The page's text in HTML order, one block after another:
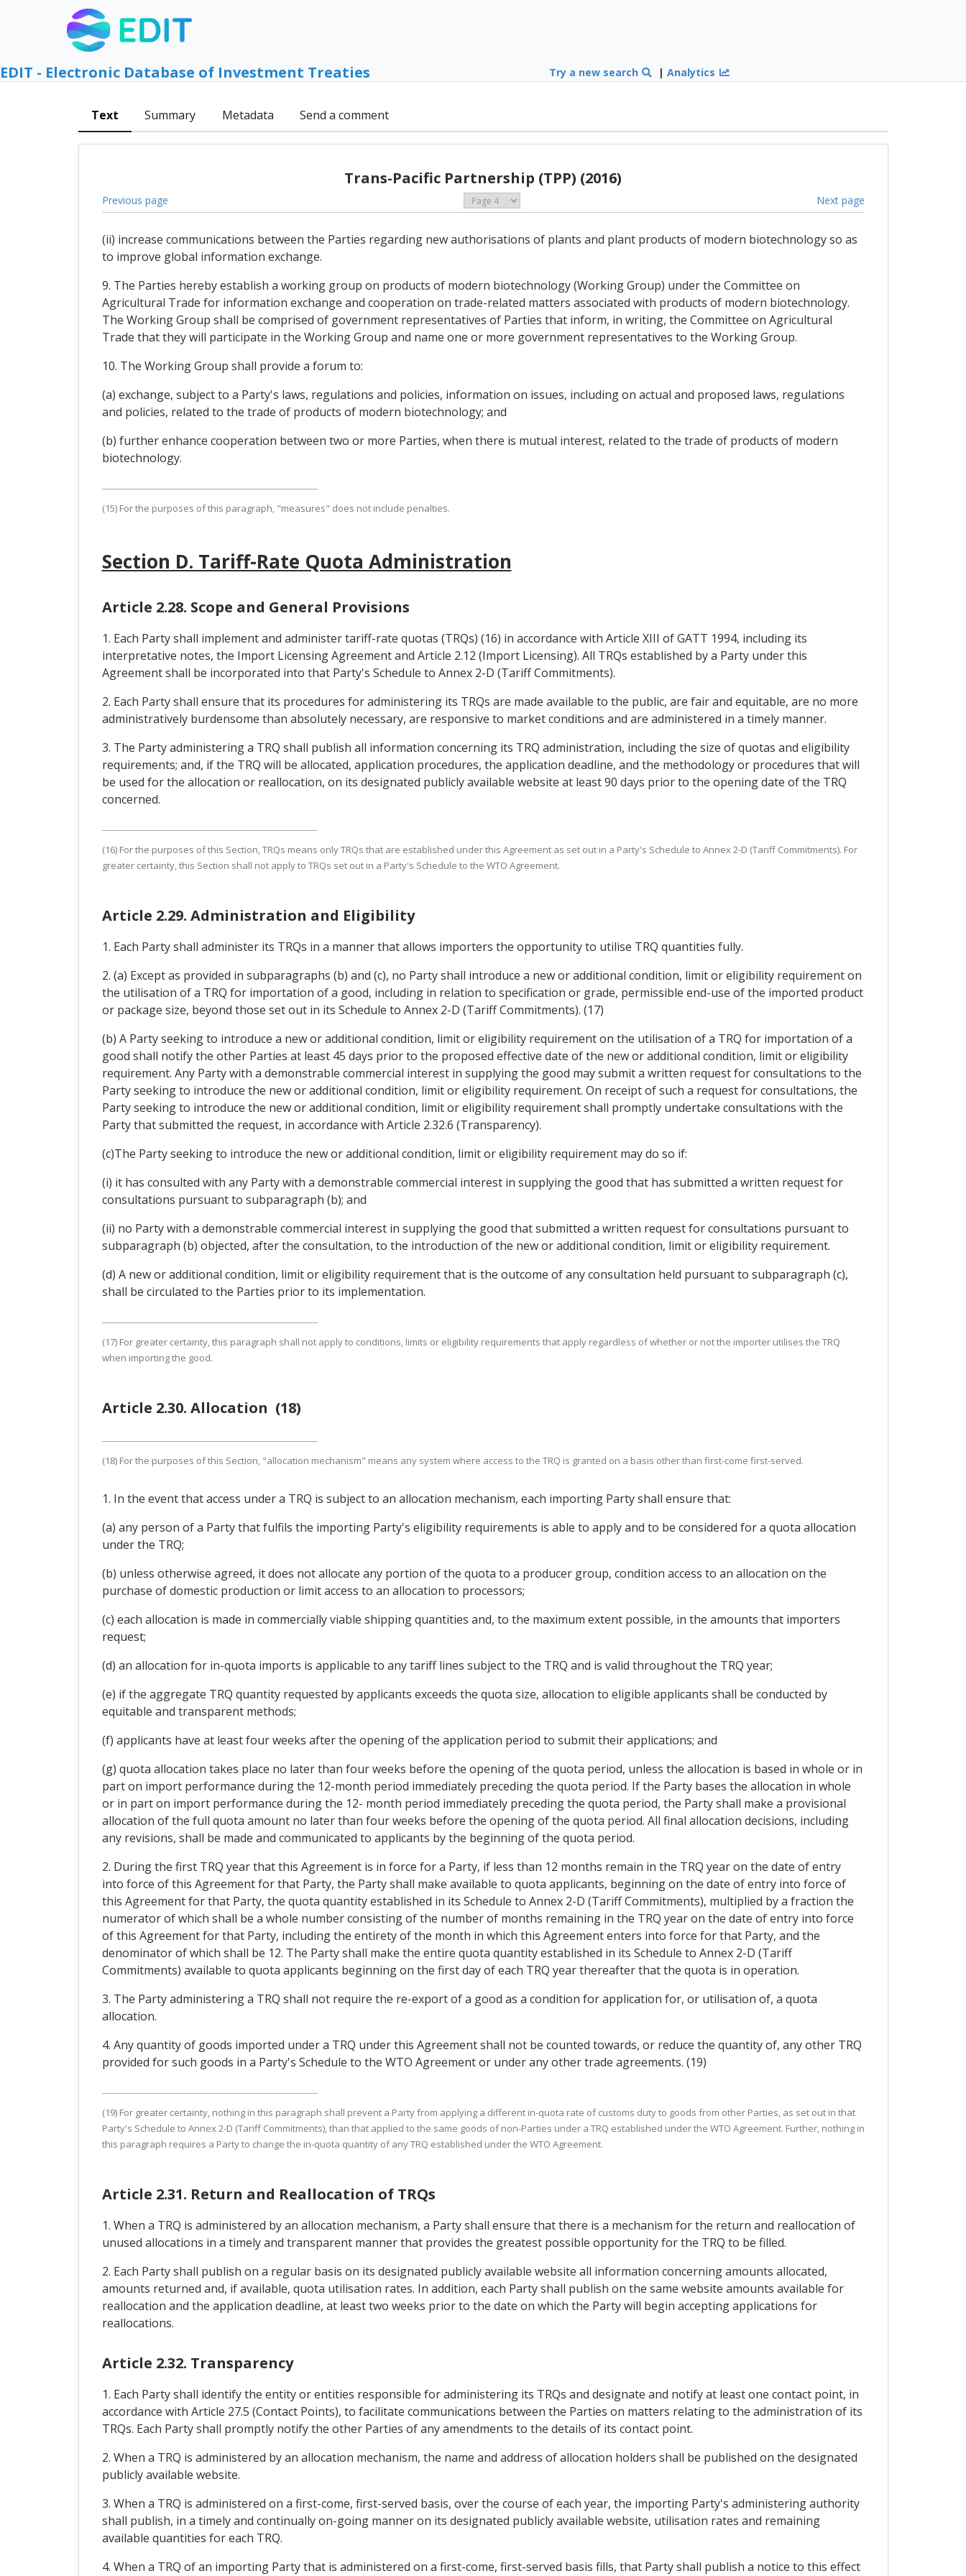
EDIT - Electronic Database of Investment Treaties Try a new search |Analytics
Text Summary Metadata Send a comment
Trans-Pacific Partnership (TPP) (2016)
Previous page Next page
(ii) increase communications between the Parties regarding new authorisations of plants and plant products of modern biotechnology so as
to improve global information exchange.
9. The Parties hereby establish a working group on products of modern biotechnology (Working Group) under the Committee on
Agricultural Trade for information exchange and cooperation on trade-related matters associated with products of modern biotechnology.
The Working Group shall be comprised of government representatives of Parties that inform, in writing, the Committee on Agricultural
Trade that they will participate in the Working Group and name one or more government representatives to the Working Group.
10. The Working Group shall provide a forum to:
(a) exchange, subject to a Party's laws, regulations and policies, information on issues, including on actual and proposed laws, regulations
and policies, related to the trade of products of modern biotechnology; and
(b) further enhance cooperation between two or more Parties, when there is mutual interest, related to the trade of products of modern
biotechnology.
(15) For the purposes of this paragraph, "measures" does not include penalties.
Section D. Tariff-Rate Quota Administration
Article 2.28. Scope and General Provisions
1. Each Party shall implement and administer tariff-rate quotas (TRQs) (16) in accordance with Article XIII of GATT 1994, including its
interpretative notes, the Import Licensing Agreement and Article 2.12 (Import Licensing). All TRQs established by a Party under this
Agreement shall be incorporated into that Party's Schedule to Annex 2-D (Tariff Commitments).
2. Each Party shall ensure that its procedures for administering its TRQs are made available to the public, are fair and equitable, are no more
administratively burdensome than absolutely necessary, are responsive to market conditions and are administered in a timely manner.
3. The Party administering a TRQ shall publish all information concerning its TRQ administration, including the size of quotas and eligibility
requirements; and, if the TRQ will be allocated, application procedures, the application deadline, and the methodology or procedures that will
be used for the allocation or reallocation, on its designated publicly available website at least 90 days prior to the opening date of the TRQ
concerned.
(16) For the purposes of this Section, TRQs means only TRQs that are established under this Agreement as set out in a Party's Schedule to Annex 2-D (Tariff Commitments). For
greater certainty, this Section shall not apply to TRQs set out in a Party's Schedule to the WTO Agreement.
Article 2.29. Administration and Eligibility
1. Each Party shall administer its TRQs in a manner that allows importers the opportunity to utilise TRQ quantities fully.
2. (a) Except as provided in subparagraphs (b) and (c), no Party shall introduce a new or additional condition, limit or eligibility requirement on
the utilisation of a TRQ for importation of a good, including in relation to specification or grade, permissible end-use of the imported product
or package size, beyond those set out in its Schedule to Annex 2-D (Tariff Commitments). (17)
(b) A Party seeking to introduce a new or additional condition, limit or eligibility requirement on the utilisation of a TRQ for importation of a
good shall notify the other Parties at least 45 days prior to the proposed effective date of the new or additional condition, limit or eligibility
requirement. Any Party with a demonstrable commercial interest in supplying the good may submit a written request for consultations to the
Party seeking to introduce the new or additional condition, limit or eligibility requirement. On receipt of such a request for consultations, the
Party seeking to introduce the new or additional condition, limit or eligibility requirement shall promptly undertake consultations with the
Party that submitted the request, in accordance with Article 2.32.6 (Transparency).
(c)The Party seeking to introduce the new or additional condition, limit or eligibility requirement may do so if:
(i) it has consulted with any Party with a demonstrable commercial interest in supplying the good that has submitted a written request for
consultations pursuant to subparagraph (b); and
(ii) no Party with a demonstrable commercial interest in supplying the good that submitted a written request for consultations pursuant to
subparagraph (b) objected, after the consultation, to the introduction of the new or additional condition, limit or eligibility requirement.
(d) A new or additional condition, limit or eligibility requirement that is the outcome of any consultation held pursuant to subparagraph (c),
shall be circulated to the Parties prior to its implementation.
(17) For greater certainty, this paragraph shall not apply to conditions, limits or eligibility requirements that apply regardless of whether or not the importer utilises the TRQ
when importing the good.
Article 2.30. Allocation (18)
(18) For the purposes of this Section, "allocation mechanism" means any system where access to the TRQ is granted on a basis other than first-come first-served.
1. In the event that access under a TRQ is subject to an allocation mechanism, each importing Party shall ensure that:
(a) any person of a Party that fulfils the importing Party's eligibility requirements is able to apply and to be considered for a quota allocation
under the TRQ;
(b) unless otherwise agreed, it does not allocate any portion of the quota to a producer group, condition access to an allocation on the
purchase of domestic production or limit access to an allocation to processors;
(c) each allocation is made in commercially viable shipping quantities and, to the maximum extent possible, in the amounts that importers
request;
(d) an allocation for in-quota imports is applicable to any tariff lines subject to the TRQ and is valid throughout the TRQ year;
(e) if the aggregate TRQ quantity requested by applicants exceeds the quota size, allocation to eligible applicants shall be conducted by
equitable and transparent methods;
(f) applicants have at least four weeks after the opening of the application period to submit their applications; and
(g) quota allocation takes place no later than four weeks before the opening of the quota period, unless the allocation is based in whole or in
part on import performance during the 12-month period immediately preceding the quota period. If the Party bases the allocation in whole
or in part on import performance during the 12- month period immediately preceding the quota period, the Party shall make a provisional
allocation of the full quota amount no later than four weeks before the opening of the quota period. All final allocation decisions, including
any revisions, shall be made and communicated to applicants by the beginning of the quota period.
2. During the first TRQ year that this Agreement is in force for a Party, if less than 12 months remain in the TRQ year on the date of entry
into force of this Agreement for that Party, the Party shall make available to quota applicants, beginning on the date of entry into force of
this Agreement for that Party, the quota quantity established in its Schedule to Annex 2-D (Tariff Commitments), multiplied by a fraction the
numerator of which shall be a whole number consisting of the number of months remaining in the TRQ year on the date of entry into force
of this Agreement for that Party, including the entirety of the month in which this Agreement enters into force for that Party, and the
denominator of which shall be 12. The Party shall make the entire quota quantity established in its Schedule to Annex 2-D (Tariff
Commitments) available to quota applicants beginning on the first day of each TRQ year thereafter that the quota is in operation.
3. The Party administering a TRQ shall not require the re-export of a good as a condition for application for, or utilisation of, a quota
allocation.
4. Any quantity of goods imported under a TRQ under this Agreement shall not be counted towards, or reduce the quantity of, any other TRQ
provided for such goods in a Party's Schedule to the WTO Agreement or under any other trade agreements. (19)
(19) For greater certainty, nothing in this paragraph shall prevent a Party from applying a different in-quota rate of customs duty to goods from other Parties, as set out in that
Party's Schedule to Annex 2-D (Tariff Commitments), than that applied to the same goods of non-Parties under a TRQ established under the WTO Agreement. Further, nothing in
this paragraph requires a Party to change the in-quota quantity of any TRQ established under the WTO Agreement.
Article 2.31. Return and Reallocation of TRQs
1. When a TRQ is administered by an allocation mechanism, a Party shall ensure that there is a mechanism for the return and reallocation of
unused allocations in a timely and transparent manner that provides the greatest possible opportunity for the TRQ to be filled.
2. Each Party shall publish on a regular basis on its designated publicly available website all information concerning amounts allocated,
amounts returned and, if available, quota utilisation rates. In addition, each Party shall publish on the same website amounts available for
reallocation and the application deadline, at least two weeks prior to the date on which the Party will begin accepting applications for
reallocations.
Article 2.32. Transparency
1. Each Party shall identify the entity or entities responsible for administering its TRQs and designate and notify at least one contact point, in
accordance with Article 27.5 (Contact Points), to facilitate communications between the Parties on matters relating to the administration of its
TRQs. Each Party shall promptly notify the other Parties of any amendments to the details of its contact point.
2. When a TRQ is administered by an allocation mechanism, the name and address of allocation holders shall be published on the designated
publicly available website.
3. When a TRQ is administered on a first-come, first-served basis, over the course of each year, the importing Party's administering authority
shall publish, in a timely and continually on-going manner on its designated publicly available website, utilisation rates and remaining
available quantities for each TRQ.
4. When a TRQ of an importing Party that is administered on a first-come, first-served basis fills, that Party shall publish a notice to this effect